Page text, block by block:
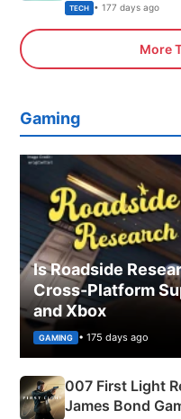
Explained
TECH • 177 days ago
More
Gaming
Is Roadside
Cross-Platform
and Xbox
GAMING • 175 days ago
007 First Light
James Bond